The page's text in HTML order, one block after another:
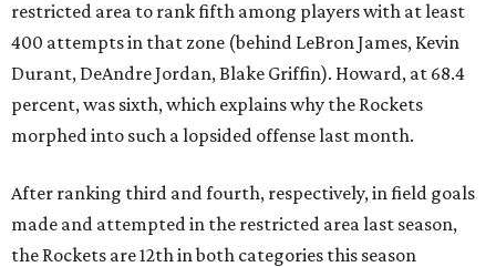
restricted area to rank fifth among players with at least
400 attempts in that zone (behind LeBron James, Kevin
Durant, DeAndre Jordan, Blake Griffin). Howard, at 68.4
percent, was sixth, which explains why the Rockets
morphed into such a lopsided offense last month.
After ranking third and fourth, respectively, in field goals
made and attempted in the restricted area last season,
the Rockets are 12th in both categories this season